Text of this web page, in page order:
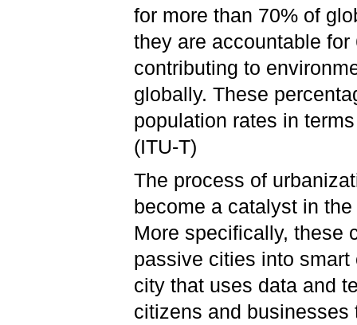
for more than 70% of
they are accountable
contributing to
globally. These
population rates in
(ITU-T)
The process of
become a catalyst in
More specifically, these
passive cities into
city that uses data and
citizens and